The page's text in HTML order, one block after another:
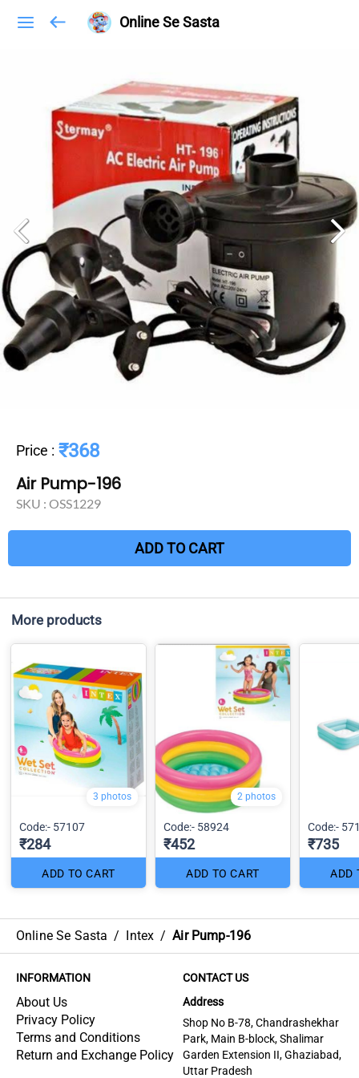
Online Se Sasta
Price : ₹368
Air Pump-196
SKU : OSS1229
ADD TO CART
More products
3 photos
Code:- 57107
₹284
ADD TO CART
2 photos
Code:- 58924
₹452
ADD TO CART
Code:-
₹735
ADD
Online Se Sasta / Intex / Air Pump-196
INFORMATION
About Us
Privacy Policy
Terms and Conditions
Return and Exchange Policy
CONTACT US
Address
Shop No B-78, Chandrashekhar
Park, Main B-block, Shalimar
Garden Extension II, Ghaziabad,
Uttar Pradesh